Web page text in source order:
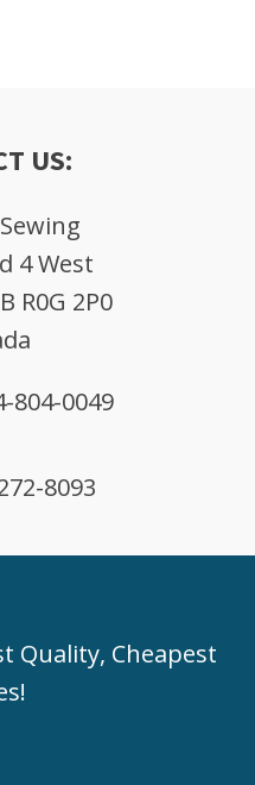
US:
4 West
R0G 2P0
804-0049
8093
Quality, Cheapest